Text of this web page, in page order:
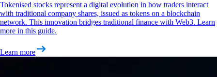
Tokenised stocks represent a digital evolution in how traders interact
with traditional company shares, issued as tokens on a blockchain
network. This innovation bridges traditional finance with Web3. Learn
more in this guide.
Learn more